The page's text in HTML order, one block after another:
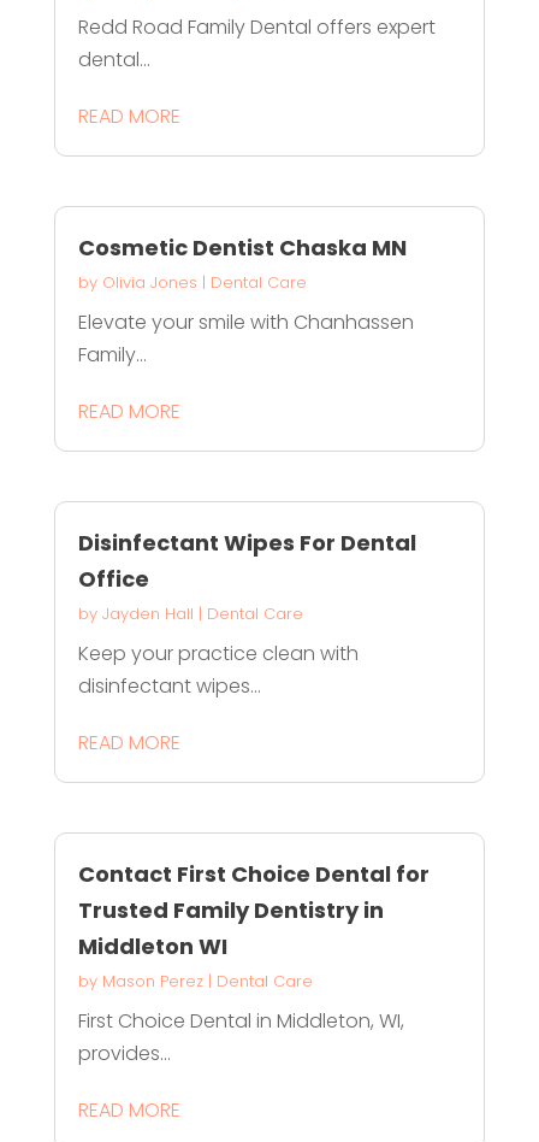
Redd Road Family Dental offers expert
dental...
READ MORE
Cosmetic Dentist Chaska MN
by Olivia Jones | Dental Care
Elevate your smile with Chanhassen
Family...
READ MORE
Disinfectant Wipes For Dental
Office
by Jayden Hall | Dental Care
Keep your practice clean with
disinfectant wipes...
READ MORE
Contact First Choice Dental for
Trusted Family Dentistry in
Middleton WI
by Mason Perez| Dental Care
First Choice Dental in Middleton, WI,
provides...
READ MORE